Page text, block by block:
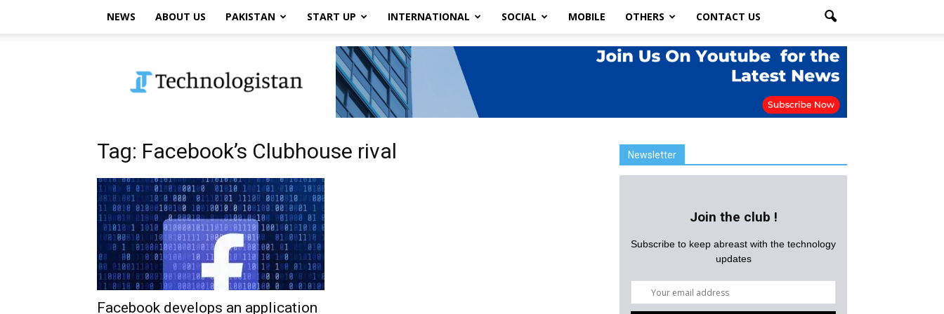
NEWS ABOUT US PAKISTAN START UP INTERNATIONAL SOCIAL MOBILE OTHERS CONTACT US
Tag: Facebook’s Clubhouse rival
Facebook develops an application
Newsletter
Join the club !
Subscribe to keep abreast with the technology
updates